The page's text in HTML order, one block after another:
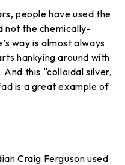
people have used the
not the chemically-
way is almost always
hankying around with
this “colloidal silver,
is a great example of
Craig Ferguson used